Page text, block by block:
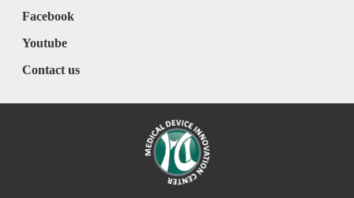
Facebook
Youtube
Contact us